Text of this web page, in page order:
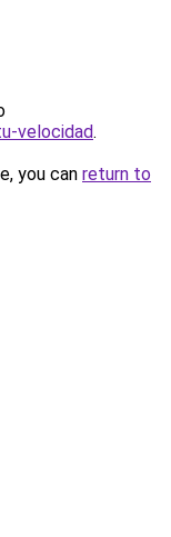
velocidad.
you can return to